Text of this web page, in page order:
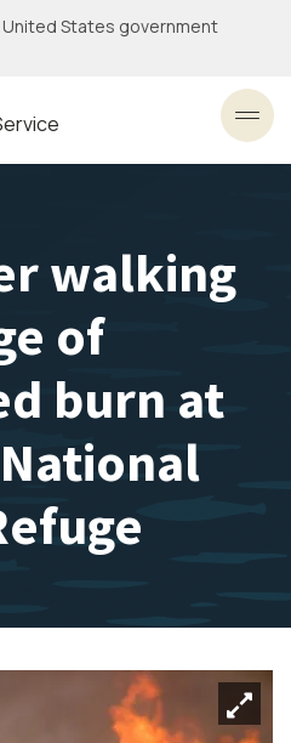
States government
walking
of
burn at